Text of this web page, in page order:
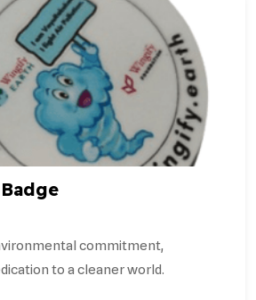
commitment,
to a cleaner world.